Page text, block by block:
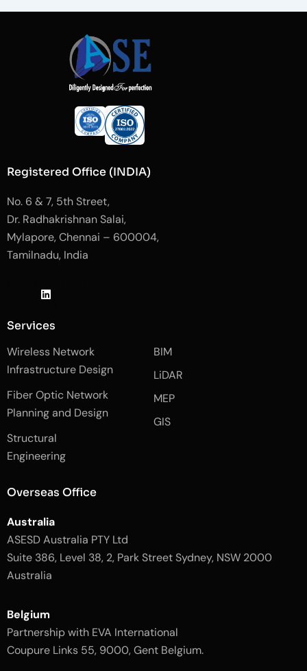
Registered Office (INDIA)
No. 6 & 7, 5th Street,
Dr. Radhakrishnan Salai,
Mylapore, Chennai – 600004,
Tamilnadu, India
-
f
c
e
b
o
k
-
-
l
i
t
L
i
k
e
i s
t
a
r
a
m
g
h
Services
Wireless Network
Infrastructure Design
Fiber Optic Network
Planning and Design
Structural
Engineering
BIM
LiDAR
MEP
GIS
Overseas Office
Australia
ASESD Australia PTY Ltd
Suite 386, Level 38, 2, Park Street Sydney, NSW 2000
Australia
Belgium
Partnership with EVA International
Coupure Links 55, 9000, Gent Belgium.